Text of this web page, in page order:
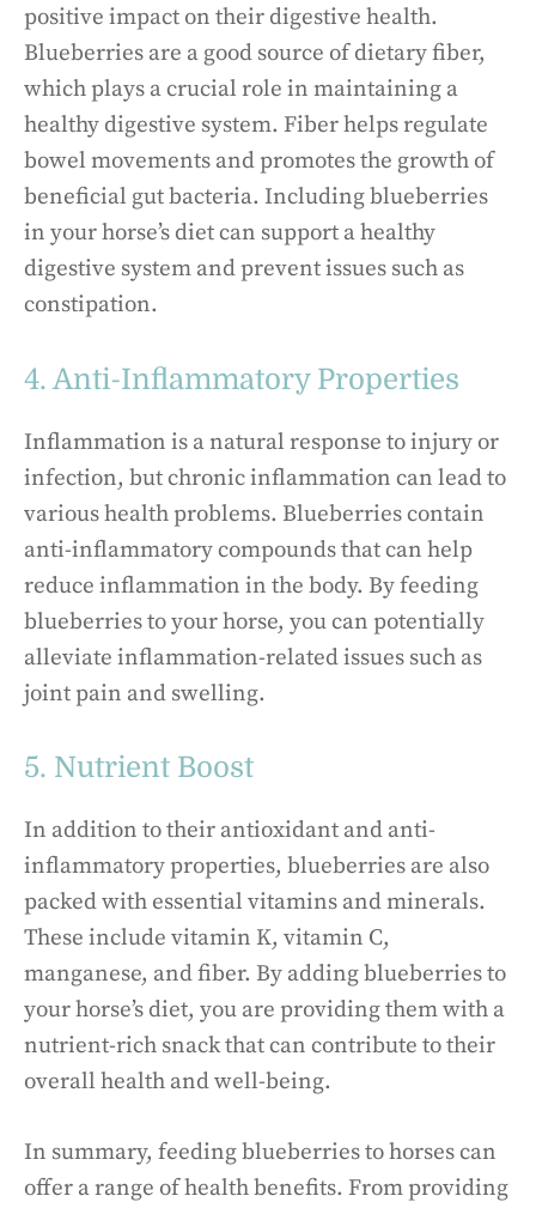
positive impact on their digestive health.
Blueberries are a good source of dietary fiber,
which plays a crucial role in maintaining a
healthy digestive system. Fiber helps regulate
bowel movements and promotes the growth of
beneficial gut bacteria. Including blueberries
in your horse’s diet can support a healthy
digestive system and prevent issues such as
constipation.
4. Anti-Inflammatory Properties
Inflammation is a natural response to injury or
infection, but chronic inflammation can lead to
various health problems. Blueberries contain
anti-inflammatory compounds that can help
reduce inflammation in the body. By feeding
blueberries to your horse, you can potentially
alleviate inflammation-related issues such as
joint pain and swelling.
5. Nutrient Boost
In addition to their antioxidant and anti-
inflammatory properties, blueberries are also
packed with essential vitamins and minerals.
These include vitamin K, vitamin C,
manganese, and fiber. By adding blueberries to
your horse’s diet, you are providing them with a
nutrient-rich snack that can contribute to their
overall health and well-being.
In summary, feeding blueberries to horses can
offer a range of health benefits. From providing